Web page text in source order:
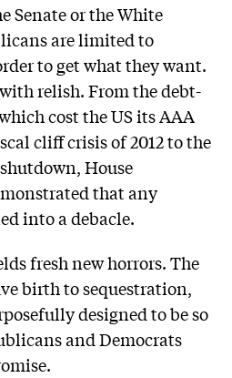
Senate or the White
are limited to
to get what they want.
relish. From the debt-
cost the US its AAA
cliff crisis of 2012 to the
House
that any
into a debacle.
fresh new horrors. The
birth to sequestration,
designed to be so
and Democrats